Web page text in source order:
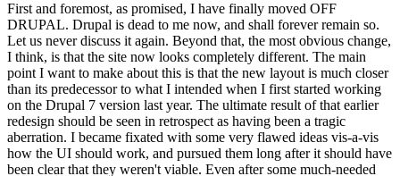
First and foremost, as promised, I have finally moved OFF
DRUPAL. Drupal is dead to me now, and shall forever remain so.
Let us never discuss it again. Beyond that, the most obvious change,
I think, is that the site now looks completely different. The main
point I want to make about this is that the new layout is much closer
than its predecessor to what I intended when I first started working
on the Drupal 7 version last year. The ultimate result of that earlier
redesign should be seen in retrospect as having been a tragic
aberration. I became fixated with some very flawed ideas vis-a-vis
how the UI should work, and pursued them long after it should have
been clear that they weren't viable. Even after some much-needed